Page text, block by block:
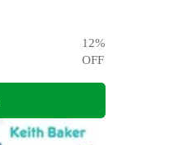
12%
OFF